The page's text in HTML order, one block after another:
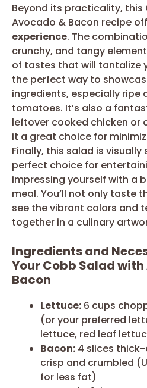
Beyond its practicality, this
Avocado & Bacon recipe
experience. The
crunchy, and tangy
of tastes that will tantalize
the perfect way to
ingredients, especially ripe
tomatoes. It’s also a
leftover cooked chicken or
it a great choice for
Finally, this salad is
perfect choice for
impressing yourself with a
meal. You’ll not only taste
see the vibrant colors and
together in a culinary
Ingredients and
Your Cobb Salad
Bacon
Lettuce: 6 cups
(or your preferred
lettuce, red leaf
Bacon: 4 slices
crisp and crumbled
for less fat)